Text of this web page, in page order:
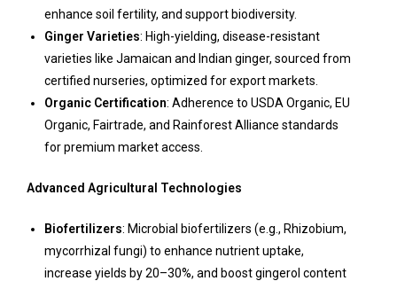
enhance soil fertility, and support biodiversity.
Ginger Varieties: High-yielding, disease-resistant
varieties like Jamaican and Indian ginger, sourced from
certified nurseries, optimized for export markets.
Organic Certification: Adherence to USDA Organic, EU
Organic, Fairtrade, and Rainforest Alliance standards
for premium market access.
Advanced Agricultural Technologies
Biofertilizers: Microbial biofertilizers (e.g., Rhizobium,
mycorrhizal fungi) to enhance nutrient uptake,
increase yields by 20–30%, and boost gingerol content